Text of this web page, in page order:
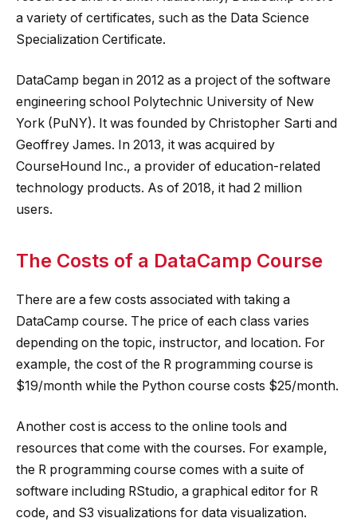
a variety of certificates, such as the Data Science
Specialization Certificate.
DataCamp began in 2012 as a project of the software
engineering school Polytechnic University of New
York (PuNY). It was founded by Christopher Sarti and
Geoffrey James. In 2013, it was acquired by
CourseHound Inc., a provider of education-related
technology products. As of 2018, it had 2 million
users.
The Costs of a DataCamp Course
There are a few costs associated with taking a
DataCamp course. The price of each class varies
depending on the topic, instructor, and location. For
example, the cost of the R programming course is
$19/month while the Python course costs $25/month.
Another cost is access to the online tools and
resources that come with the courses. For example,
the R programming course comes with a suite of
software including RStudio, a graphical editor for R
code, and S3 visualizations for data visualization.